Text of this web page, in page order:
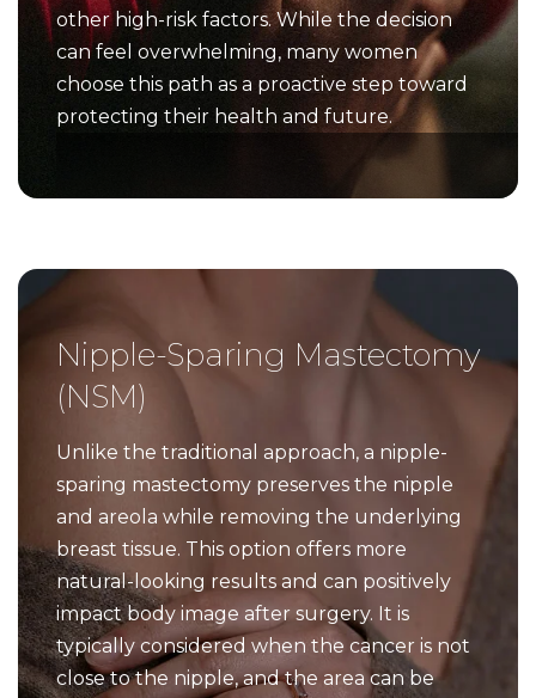
other high-risk factors. While the decision
can feel overwhelming, many women
choose this path as a proactive step toward
protecting their health and future.
Nipple-Sparing Mastectomy
(NSM)
Unlike the traditional approach, a nipple-
sparing mastectomy preserves the nipple
and areola while removing the underlying
breast tissue. This option offers more
natural-looking results and can positively
impact body image after surgery. It is
typically considered when the cancer is not
close to the nipple, and the area can be